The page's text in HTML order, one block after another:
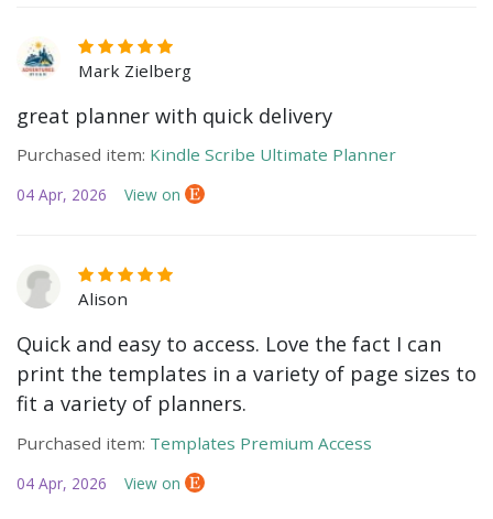
Mark Zielberg
great planner with quick delivery
Purchased item: Kindle Scribe Ultimate Planner
04 Apr, 2026 View on
Alison
Quick and easy to access. Love the fact I can
print the templates in a variety of page sizes to
fit a variety of planners.
Purchased item: Templates Premium Access
04 Apr, 2026 View on